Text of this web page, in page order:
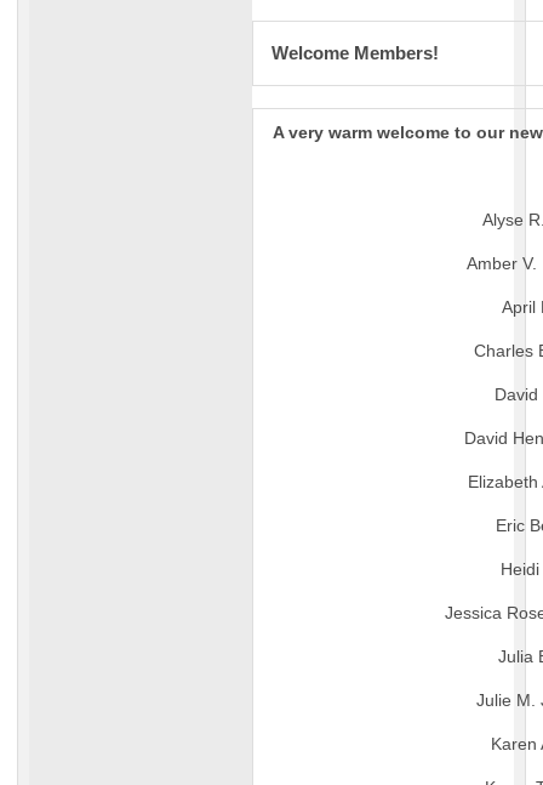
Welcome Members!
A very warm welcome to our
Alyse
Amber V.
April
Charles
David
David
Elizabeth
Eric
Jessica
Julia
Julie M.
Karen